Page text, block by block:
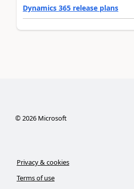
Dynamics 365 release plans
©2026Microsoft
Privacy & cookies
Terms of use